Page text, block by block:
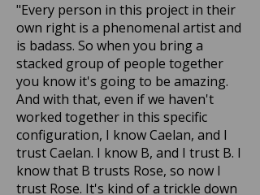
"Every person in this project in their
own right is a phenomenal artist and
is badass. So when you bring a
stacked group of people together
you know it's going to be amazing.
And with that, even if we haven't
worked together in this specific
configuration, I know Caelan, and I
trust Caelan. I know B, and I trust B. I
know that B trusts Rose, so now I
trust Rose. It's kind of a trickle down